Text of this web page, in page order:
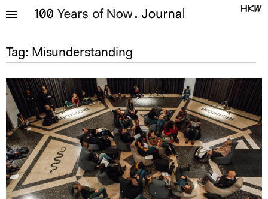
Tag: Misunderstanding